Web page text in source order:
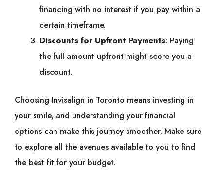
financing with no interest if you pay within a
certain timeframe.
Discounts for Upfront Payments: Paying
the full amount upfront might score you a
discount.
Choosing Invisalign in Toronto means investing in
your smile, and understanding your financial
options can make this journey smoother. Make sure
to explore all the avenues available to you to find
the best fit for your budget.